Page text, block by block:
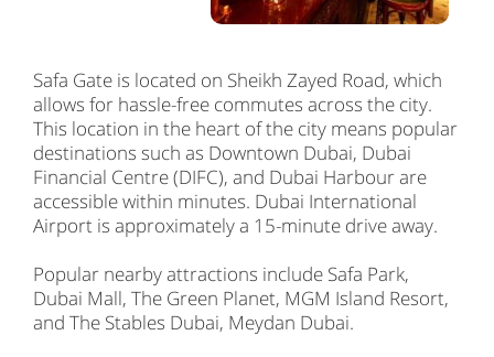
Safa Gate is located on Sheikh Zayed Road, which
allows for hassle-free commutes across the city.
This location in the heart of the city means popular
destinations such as Downtown Dubai, Dubai
Financial Centre (DIFC), and Dubai Harbour are
accessible within minutes. Dubai International
Airport is approximately a 15-minute drive away.
Popular nearby attractions include Safa Park,
Dubai Mall, The Green Planet, MGM Island Resort,
and The Stables Dubai, Meydan Dubai.